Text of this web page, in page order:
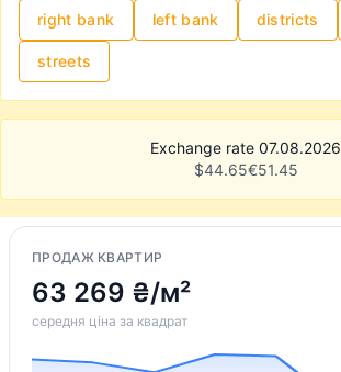
right bank left bank districts
streets
Exchange rate 07.08.2026
$44.65€51.45
ПРОДАЖ КВАРТИР
63 269 ₴/м²
середня ціна за квадрат